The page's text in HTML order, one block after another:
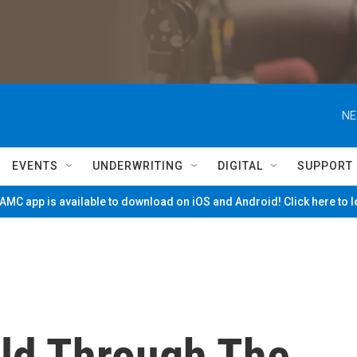
EVENTS UNDERWRITING DIGITAL SUPPORT
app is available to download on iOS and Android! Click here to